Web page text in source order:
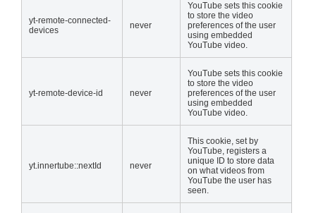
yt-remote-connected-
devices
never
YouTube sets this cookie
to store the video
preferences of the user
using embedded
YouTube video.
yt-remote-device-id never
YouTube sets this cookie
to store the video
preferences of the user
using embedded
YouTube video.
yt.innertube::nextId never
This cookie, set by
YouTube, registers a
unique ID to store data
on what videos from
YouTube the user has
seen.